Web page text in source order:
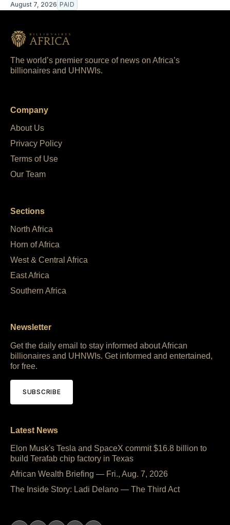
August 7, 2026 PAID
The world’s premier source of news on Africa’s
billionaires and UHNWIs.
Company
About Us
Privacy Policy
Terms of Use
Our Team
Sections
North Africa
Horn of Africa
West & Central Africa
East Africa
Southern Africa
Newsletter
Get the daily email to stay informed about African
billionaires and UHNWIs. Get informed and entertained,
for free.
SUBSCRIBE
Latest News
Elon Musk's Tesla and SpaceX commit $16.8 billion to
build Terafab chip factory in Texas
African Wealth Briefing — Fri., Aug. 7, 2026
The Inside Story: Ladi Delano — The Third Act